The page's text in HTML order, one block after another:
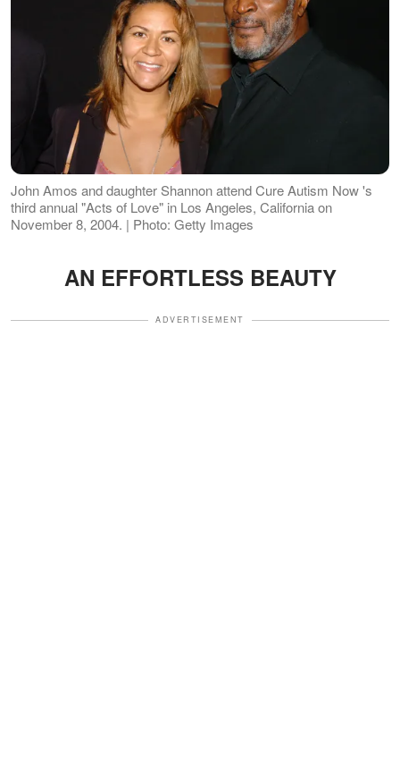
John Amos and daughter Shannon attend Cure Autism Now 's
third annual "Acts of Love" in Los Angeles, California on
November 8, 2004. | Photo: Getty Images
AN EFFORTLESS BEAUTY
ADVERTISEMENT